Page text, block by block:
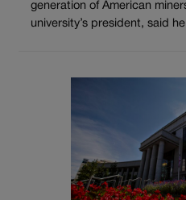
generation of American
university’s president, said